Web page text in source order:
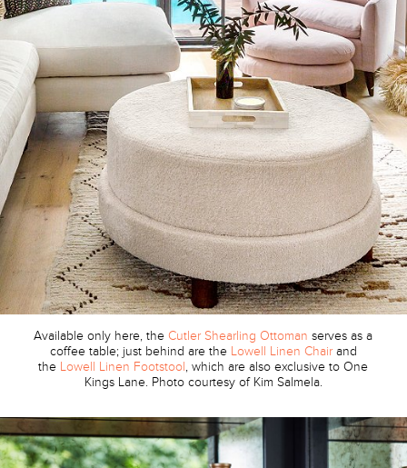
Available only here, theCutler Shearling Ottoman serves as a
coffee table; just behind are the Lowell Linen Chairand
the Lowell Linen Footstool, which are also exclusive to One
Kings Lane. Photo courtesy of Kim Salmela.